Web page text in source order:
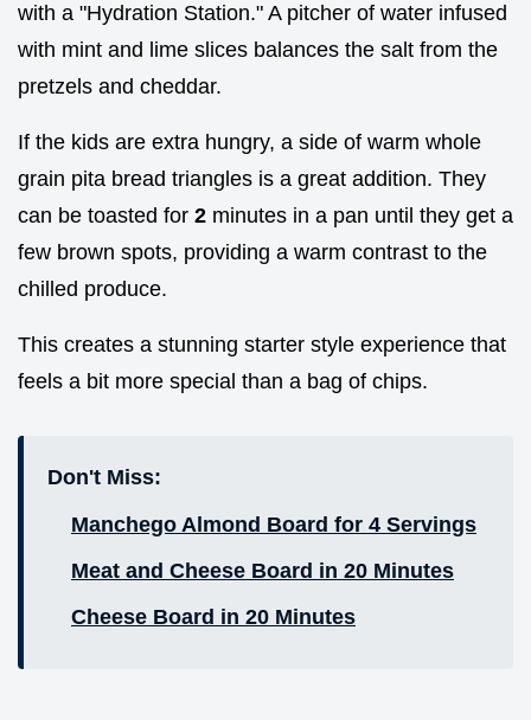
with a "Hydration Station." A pitcher of water infused
with mint and lime slices balances the salt from the
pretzels and cheddar.
If the kids are extra hungry, a side of warm whole
grain pita bread triangles is a great addition. They
can be toasted for 2 minutes in a pan until they get a
few brown spots, providing a warm contrast to the
chilled produce.
This creates a stunning starter style experience that
feels a bit more special than a bag of chips.
Don't Miss:
Manchego Almond Board for 4 Servings
Meat and Cheese Board in 20 Minutes
Cheese Board in 20 Minutes